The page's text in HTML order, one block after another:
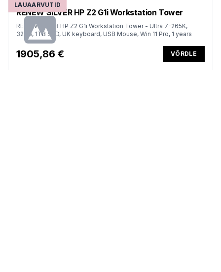
LAUAARVUTID
RENEW SILVER HP Z2 G1i Workstation Tower
RENEW SILVER HP Z2 G1i Workstation Tower - Ultra 7-265K,
32GB, 1TB SSD, UK keyboard, USB Mouse, Win 11 Pro, 1 years
1905,86 € VÕRDLE